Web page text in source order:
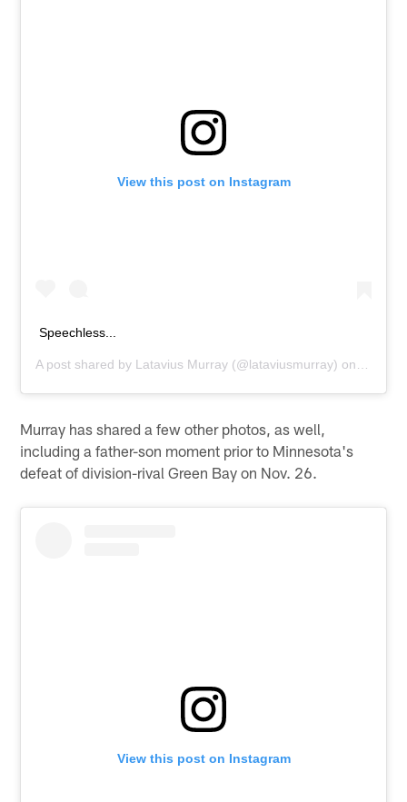
View this post on Instagram
Speechless...
A post shared by Latavius Murray (@lataviusmurray) on
Murray has shared a few other photos, as well,
including a father-son moment prior to Minnesota's
defeat of division-rival Green Bay on Nov. 26.
View this post on Instagram